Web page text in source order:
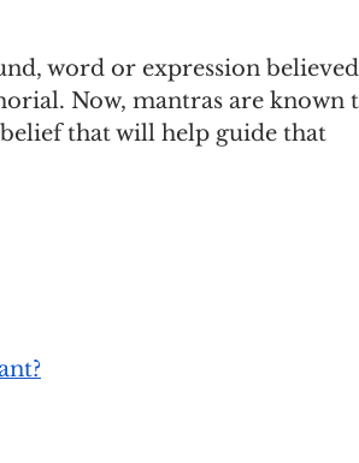
word or expression believed
Now, mantras are known
that will help guide that